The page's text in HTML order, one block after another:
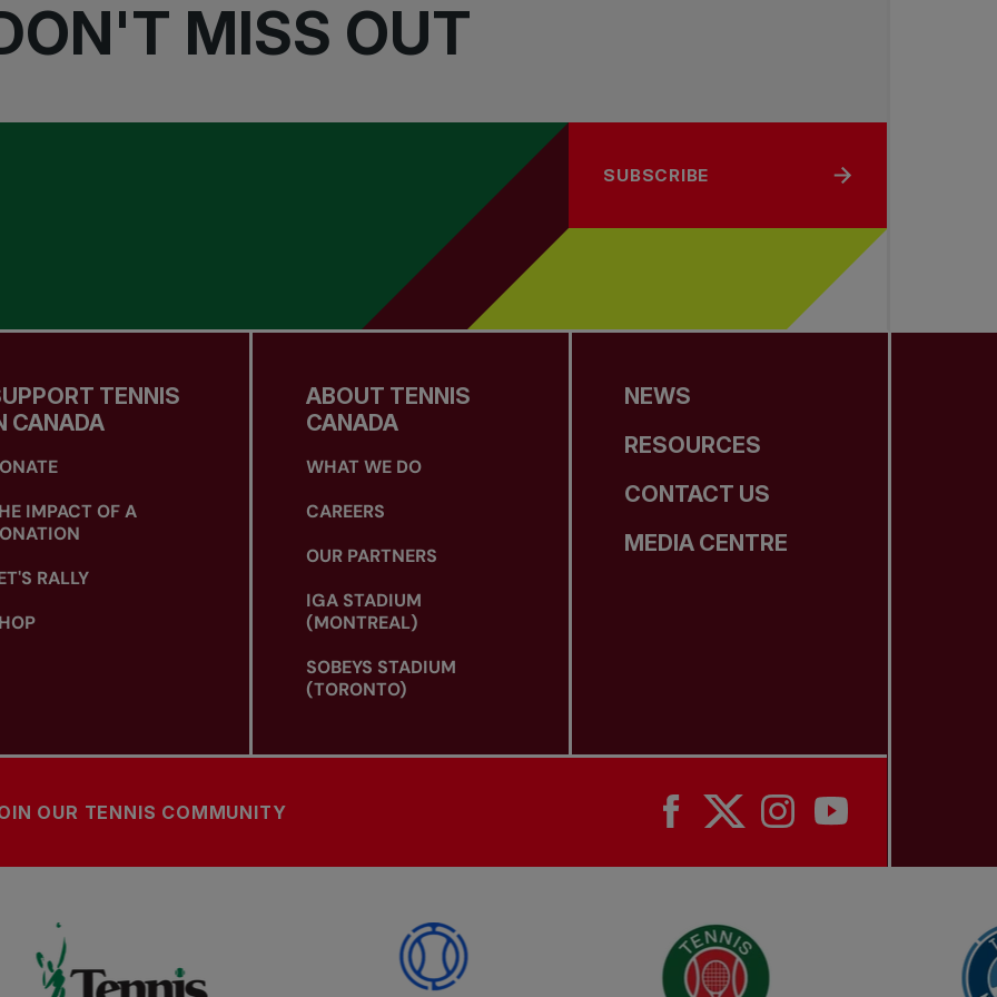
MISS OUT
SUBSCRIBE
TENNIS
CANADA
IMPACT OF A
RALLY
ABOUT TENNIS
CANADA
WHAT WE DO
CAREERS
OUR PARTNERS
IGA STADIUM
(MONTREAL)
SOBEYS STADIUM
(TORONTO)
NEWS
RESOURCES
CONTACT US
MEDIA CENTRE
OUR TENNIS COMMUNITY